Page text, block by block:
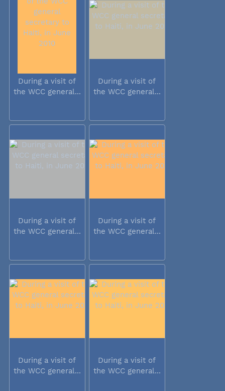
During a visit of
the WCC general...
During a visit of
the WCC general...
During a visit of
the WCC general...
During a visit of
the WCC general...
During a visit of
the WCC general...
During a visit of
the WCC general...